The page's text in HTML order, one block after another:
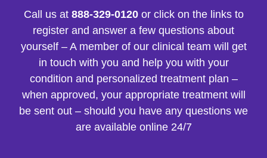
Call us at 888-329-0120or click on the links to
register and answer a few questions about
yourself – A member of our clinical team will get
in touch with you and help you with your
condition and personalized treatment plan –
when approved, your appropriate treatment will
be sent out – should you have any questions we
are available online 24/7